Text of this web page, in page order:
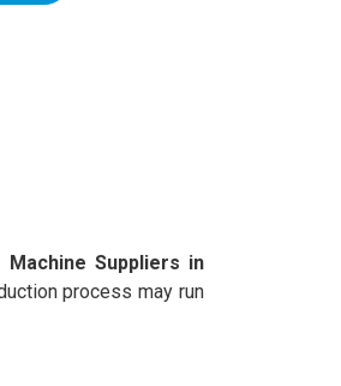
Machine Suppliers in
process may run